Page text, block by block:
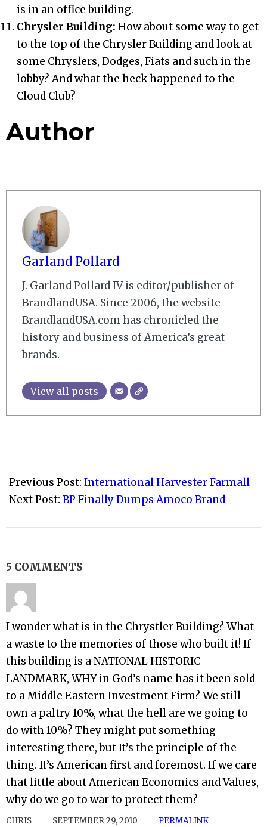
is in an office building.
Chrysler Building:How about some way to get
to the top of the Chrysler Building and look at
some Chryslers, Dodges, Fiats and such in the
lobby? And what the heck happened to the
Cloud Club?
Author
Garland Pollard
J. Garland Pollard IV is editor/publisher of
BrandlandUSA. Since 2006, the website
BrandlandUSA.com has chronicled the
history and business of America’s great
brands.
View all posts
11-
02
Previous Post: International Harvester Farmall
Next Post: BP Finally Dumps Amoco Brand
5 COMMENTS
I wonder what is in the Chrystler Building? What
a waste to the memories of those who built it! If
this building is a NATIONAL HISTORIC
LANDMARK, WHY in God’s name has it been sold
to a Middle Eastern Investment Firm? We still
own a paltry 10%, what the hell are we going to
do with 10%? They might put something
interesting there, but It’s the principle of the
thing. It’s American first and foremost. If we care
that little about American Economics and Values,
why do we go to war to protect them?
CHRIS SEPTEMBER 29, 2010 PERMALINK